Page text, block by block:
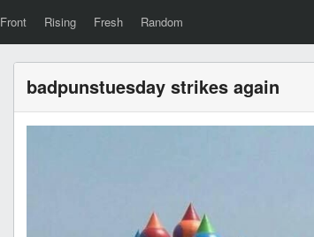
Front Rising Fresh Random
badpunstuesday strikes again